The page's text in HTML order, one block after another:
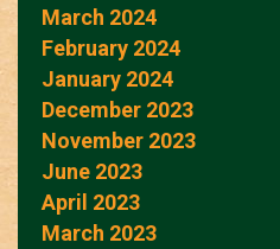
March 2024
February 2024
January 2024
December 2023
November 2023
June 2023
April 2023
March 2023